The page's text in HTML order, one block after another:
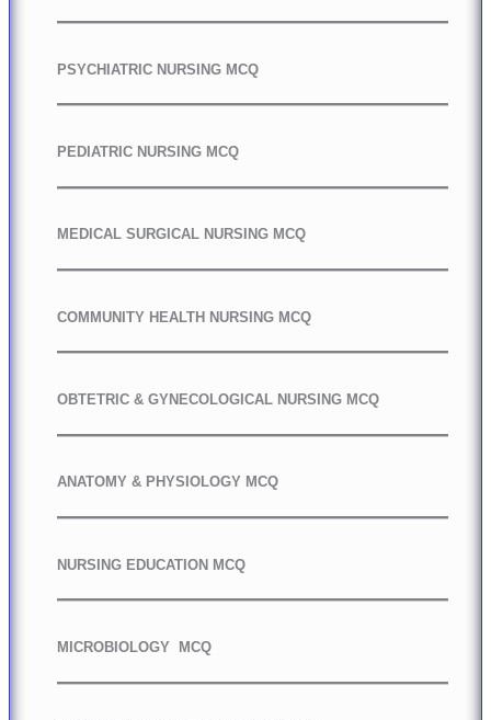
PSYCHIATRIC NURSING MCQ
PEDIATRIC NURSING MCQ
MEDICAL SURGICAL NURSING MCQ
COMMUNITY HEALTH NURSING MCQ
OBTETRIC & GYNECOLOGICAL NURSING MCQ
ANATOMY & PHYSIOLOGY MCQ
NURSING EDUCATION MCQ
MICROBIOLOGY MCQ